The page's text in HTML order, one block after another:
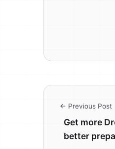
← Previous Post
Get more
better